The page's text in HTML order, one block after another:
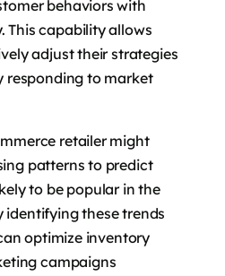
behaviors with
This capability allows
adjust their strategies
responding to market
retailer might
patterns to predict
to be popular in the
identifying these trends
optimize inventory
campaigns